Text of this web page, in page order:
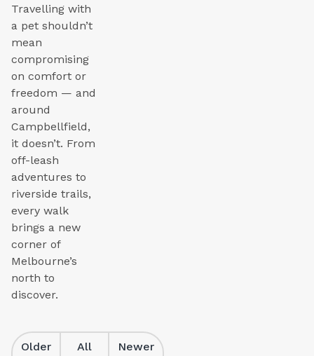
Travelling with
a pet shouldn’t
mean
compromising
on comfort or
freedom — and
around
Campbellfield,
it doesn’t. From
off-leash
adventures to
riverside trails,
every walk
brings a new
corner of
Melbourne’s
north to
discover.
Older
All
Newer